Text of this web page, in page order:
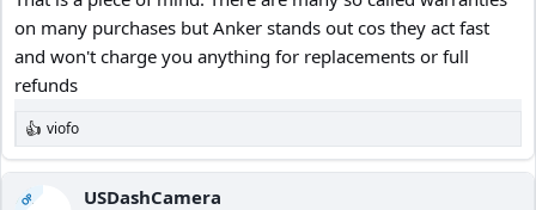
on many purchases but Anker stands out cos they act fast
and won't charge you anything for replacements or full
refunds
R
e
a
c
viofo
OP USDashCamera